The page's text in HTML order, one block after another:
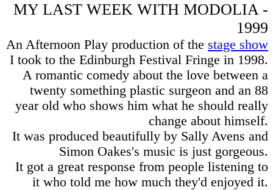
MY LAST WEEK WITH MODOLIA -
1999
An Afternoon Play production of the stage show
I took to the Edinburgh Festival Fringe in 1998.
A romantic comedy about the love between a
twenty something plastic surgeon and an 88
year old who shows him what he should really
change about himself.
It was produced beautifully by Sally Avens and
Simon Oakes's music is just gorgeous.
It got a great response from people listening to
it who told me how much they'd enjoyed it.